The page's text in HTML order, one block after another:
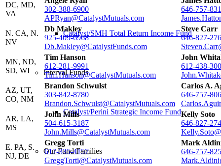
Catalyst/SMH Total Return Income Fund
Interval Funds
Catalyst/Perini Strategic Income Fund
Our Fund Families
DC, MD,
VA
302-388-6900
APRyan@CatalystMutuals.com
646-757-
N. CA, N.
NV
Db Makley
925-409-6968
Db.Makley@CatalystFunds.com
Steve Carr
646-827-
MN, ND,
SD, WI
Tim Hanson
612-281-9991
Tim.Hanson@CatalystMutuals.com
John
612-438-
AZ, UT,
CO, NM
Brandon Schwulst
303-842-8780
Brandon.Schwulst@CatalystMutuals.com
Carlos A.
646-757-
AR, LA,
MS
John Mills
504-615-3187
John.Mills@CatalystMutuals.com
Kelly Soto
646-827-
E. PA, S.
NJ, DE
Gregg Torti
617-335-4157
GreggTorti@CatalystMutuals.com
Mark
646-757-